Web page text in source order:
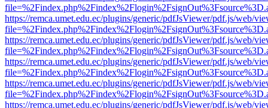
https://remca.umet.edu.ec/plugins/generic/pdfJsViewer/pdf.js/web/
https://remca.umet.edu.ec/plugins/generic/pdfJsViewer/pdf.js/web/
https://remca.umet.edu.ec/plugins/generic/pdfJsViewer/pdf.js/web/
https://remca.umet.edu.ec/plugins/generic/pdfJsViewer/pdf.js/web/
https://remca.umet.edu.ec/plugins/generic/pdfJsViewer/pdf.js/web/